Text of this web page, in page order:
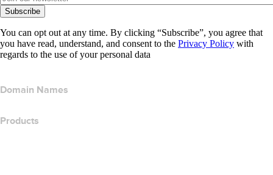
Subscribe
You can opt out at any time. By clicking “Subscribe”, you agree that
you have read, understand, and consent to the Privacy Policy with
regards to the use of your personal data
Domain Names
Products